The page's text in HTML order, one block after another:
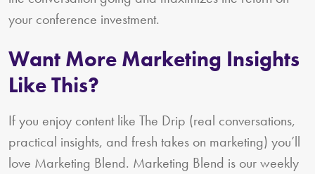
your conference investment.
Want More Marketing Insights
Like This?
If you enjoy content like The Drip (real conversations,
practical insights, and fresh takes on marketing) you’ll
love Marketing Blend. Marketing Blend is our weekly